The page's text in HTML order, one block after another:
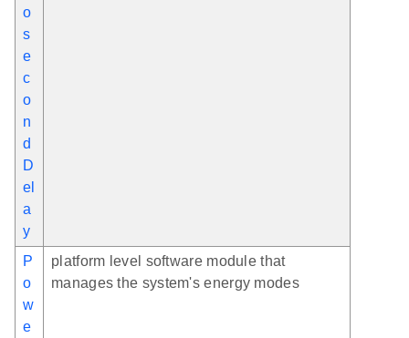
o
s
e
c
o
n
d
D
el
a
y
P
o
w
e
platform level software module that
manages the system's energy modes